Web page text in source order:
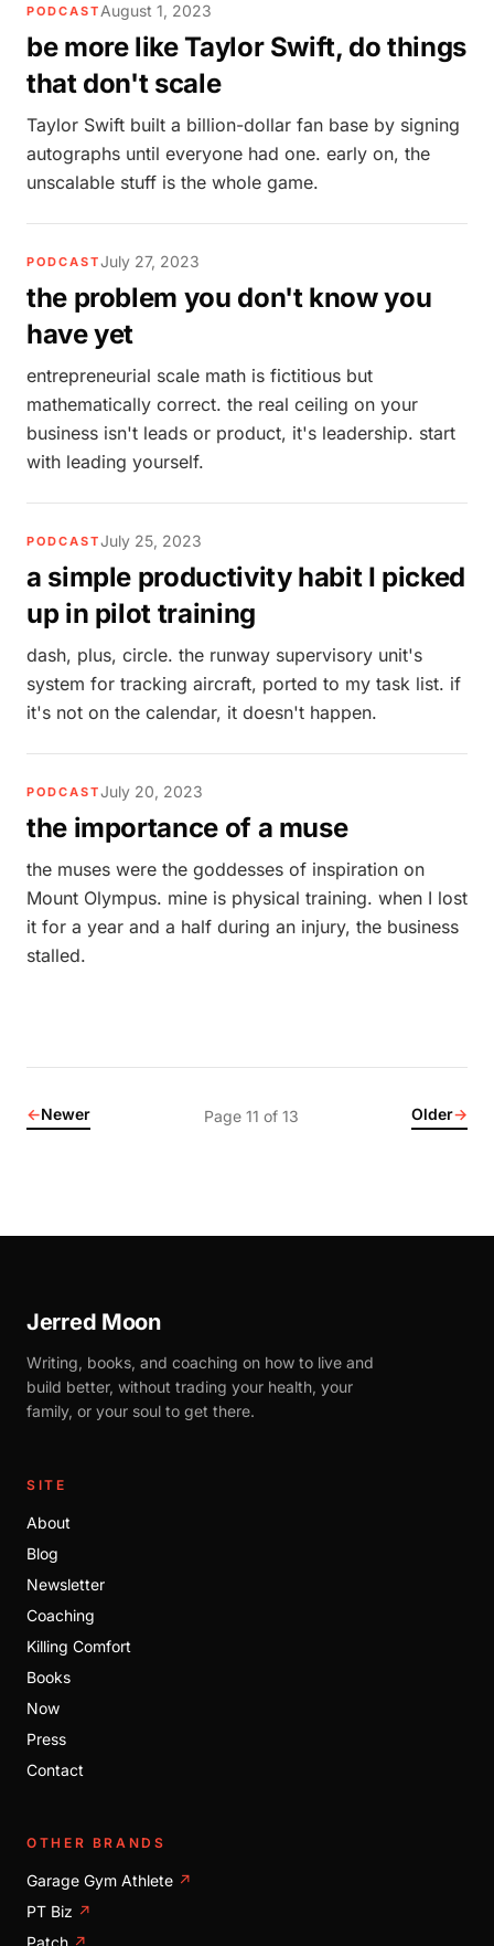
PODCAST August 1, 2023
be more like Taylor Swift, do things
that don't scale
Taylor Swift built a billion-dollar fan base by signing
autographs until everyone had one. early on, the
unscalable stuff is the whole game.
PODCASTJuly 27, 2023
the problem you don't know you
have yet
entrepreneurial scale math is fictitious but
mathematically correct. the real ceiling on your
business isn't leads or product, it's leadership. start
with leading yourself.
PODCASTJuly 25, 2023
a simple productivity habit I picked
up in pilot training
dash, plus, circle. the runway supervisory unit's
system for tracking aircraft, ported to my task list. if
it's not on the calendar, it doesn't happen.
PODCASTJuly 20, 2023
the importance of a muse
the muses were the goddesses of inspiration on
Mount Olympus. mine is physical training. when I lost
it for a year and a half during an injury, the business
stalled.
←Newer Page 11 of 13 Older→
Jerred Moon
Writing, books, and coaching on how to live and
build better, without trading your health, your
family, or your soul to get there.
SITE
About
Blog
Newsletter
Coaching
Killing Comfort
Books
Now
Press
Contact
OTHER BRANDS
Garage Gym Athlete ↗
PT Biz ↗
Patch ↗